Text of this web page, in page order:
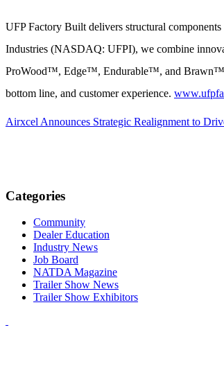
UFP Factory Built delivers structural
Industries (NASDAQ: UFPI), we combine
ProWood™, Edge™, Endurable™, and Brawn™ to
bottom line, and customer experience.
Airxcel Announces Strategic Realignment to
Categories
Community
Dealer Education
Industry News
Job Board
NATDA Magazine
Trailer Show News
Trailer Show Exhibitors